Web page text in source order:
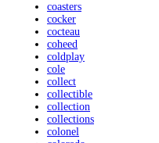
coasters
cocker
cocteau
coheed
coldplay
cole
collect
collectible
collection
collections
colonel